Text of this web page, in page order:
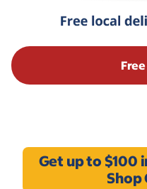
Get up to $100
Shop